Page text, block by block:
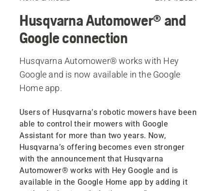
Husqvarna Automower® and
Google connection
Husqvarna Automower® works with Hey
Google and is now available in the Google
Home app.
Users of Husqvarna’s robotic mowers have been
able to control their mowers with Google
Assistant for more than two years. Now,
Husqvarna’s offering becomes even stronger
with the announcement that Husqvarna
Automower® works with Hey Google and is
available in the Google Home app by adding it